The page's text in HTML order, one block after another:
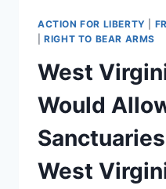
ACTION FOR LIBERTY
|RIGHT TO BEAR ARMS
West
Would
West